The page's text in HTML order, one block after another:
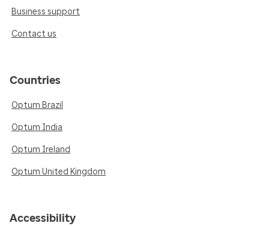
Business support
Contact us
Countries
Optum Brazil
Optum India
Optum Ireland
Optum United Kingdom
Accessibility